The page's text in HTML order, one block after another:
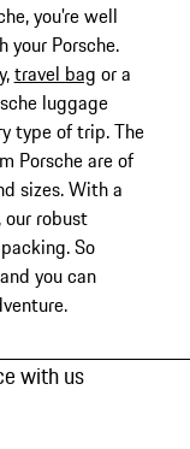
you're well
Porsche.
travel bag or a
luggage
type of trip. The
Porsche are of
sizes. With a
robust
So
you can
with us